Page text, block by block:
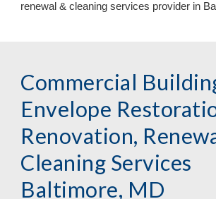
renewal & cleaning services provider in
Commercial
Envelope
Renovation,
Cleaning Services
Baltimore, MD